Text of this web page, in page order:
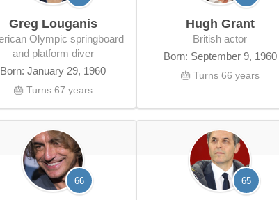
Greg Louganis
and platform diver
Born: January 29, 1960
🎂 Turns 67 years
Hugh Grant
British actor
Born: September 9, 1960
🎂 Turns 66 years
66 65